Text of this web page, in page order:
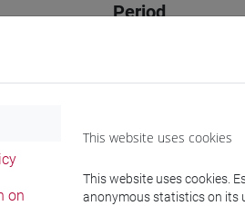
Period
on
This website uses cookies
This website uses cookies.
anonymous statistics on its